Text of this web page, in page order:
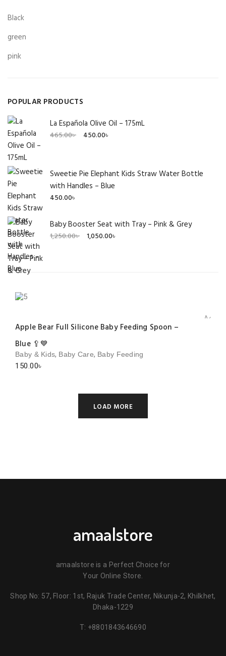
Black
green
pink
POPULAR PRODUCTS
La Española Olive Oil – 175mL
465.00৳
Original
465.00৳ .
450.00৳
Current
450.00৳ .
Sweetie Pie Elephant Kids Straw Water Bottle
with Handles – Blue
450.00৳
Baby Booster Seat with Tray – Pink & Grey
1,250.00৳
Original
1,050.00৳
Current
Apple Bear Full Silicone Baby Feeding Spoon –
Blue 🥄💙
Add
Baby & Kids, Baby Care, Baby Feeding
150.00৳
LOAD MORE
amaalstore
amaalstore is a Perfect Choice for
Your Online Store.
Shop No: 57, Floor: 1st, Rajuk Trade Center, Nikunja-2, Khilkhet,
Dhaka-1229
T: +8801843646690